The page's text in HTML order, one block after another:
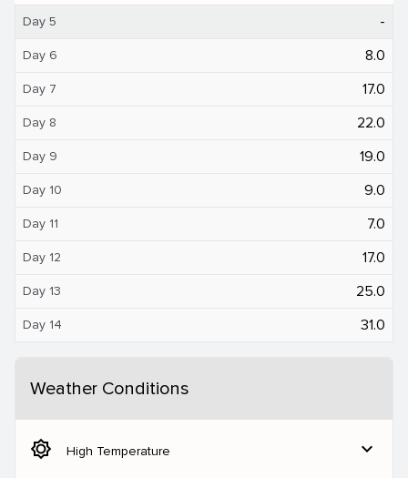
Day 5 -
Day 6 8.0
Day 7 17.0
Day 8 22.0
Day 9 19.0
Day 10 9.0
Day 11 7.0
Day 12 17.0
Day 13 25.0
Day 14 31.0
Weather Conditions
brightness_5 High Temperature expand_more